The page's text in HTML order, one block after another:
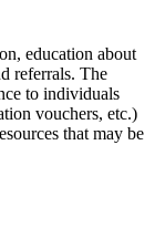
education about
referrals. The
to individuals
vouchers, etc.)
that may be